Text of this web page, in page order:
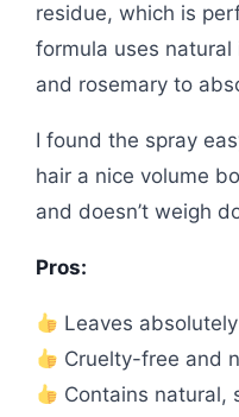
residue, which is
formula uses
and rosemary to
I found the spray
hair a nice volume
and doesn’t weigh
Pros:
Leaves
Cruelty-free and
Contains natural,